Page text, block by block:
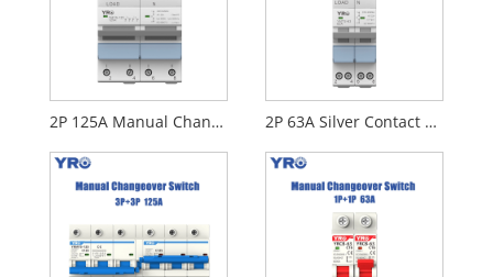
2P 125A Manual Changeover Switch 2P 63A Silver Contact MTS